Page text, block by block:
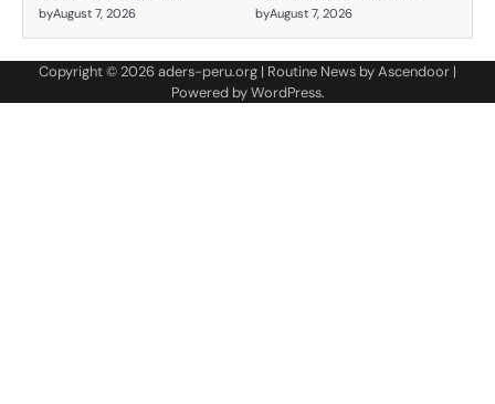
byAugust 7, 2026 byAugust 7, 2026
Copyright © 2026aders-peru.org | Routine News byAscendoor |
Powered byWordPress.